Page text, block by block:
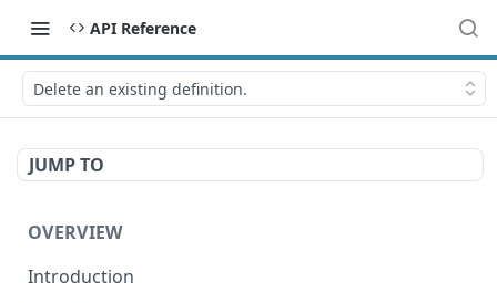
API Reference
Delete an existing definition.
JUMP TO
OVERVIEW
Introduction